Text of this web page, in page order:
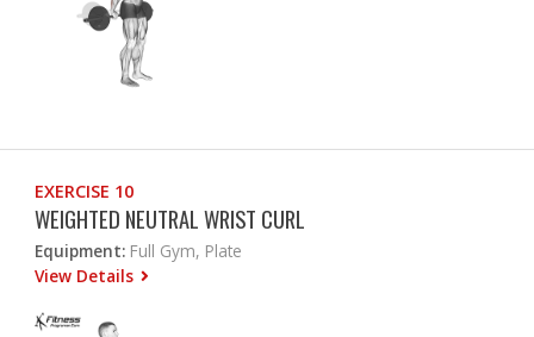
EXERCISE 10
WEIGHTED NEUTRAL WRIST CURL
Equipment: Full Gym, Plate
View Details